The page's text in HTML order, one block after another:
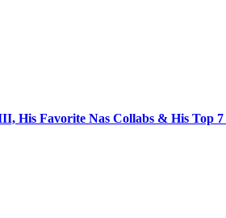
His Favorite Nas Collabs & His Top 7